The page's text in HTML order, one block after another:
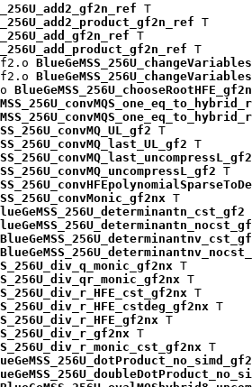
T
T
T
T
T
T
T
T
T
T
T
T
T
T
T